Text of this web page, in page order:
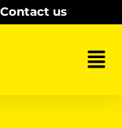
Contact us